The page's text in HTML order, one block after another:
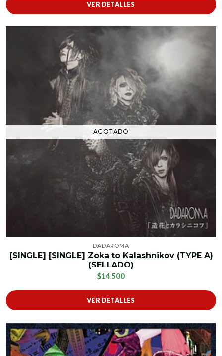
VER DETALLES
AGOTADO
DADAROMA
[SINGLE] [SINGLE] Zoka to Kalashnikov (TYPE A)
(SELLADO)
$14.500
VER DETALLES